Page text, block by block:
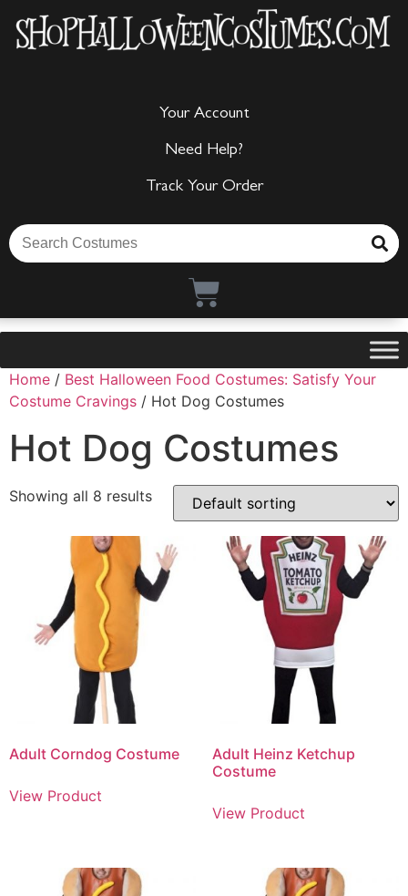
Your Account
Need Help?
Track Your Order
Home / Best Halloween Food Costumes: Satisfy Your
Costume Cravings / Hot Dog Costumes
Hot Dog Costumes
Showing all 8 results
Adult Corndog Costume
View Product
Adult Heinz Ketchup
Costume
View Product